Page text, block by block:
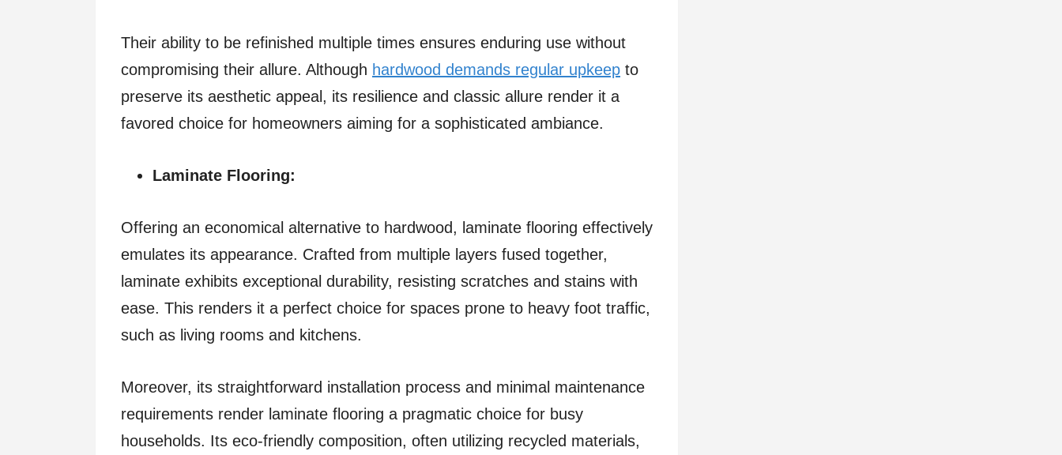
Their ability to be refinished multiple times ensures enduring use without
compromising their allure. Although hardwood demands regular upkeep to
preserve its aesthetic appeal, its resilience and classic allure render it a
favored choice for homeowners aiming for a sophisticated ambiance.
Laminate Flooring:
Offering an economical alternative to hardwood, laminate flooring effectively
emulates its appearance. Crafted from multiple layers fused together,
laminate exhibits exceptional durability, resisting scratches and stains with
ease. This renders it a perfect choice for spaces prone to heavy foot traffic,
such as living rooms and kitchens.
Moreover, its straightforward installation process and minimal maintenance
requirements render laminate flooring a pragmatic choice for busy
households. Its eco-friendly composition, often utilizing recycled materials,